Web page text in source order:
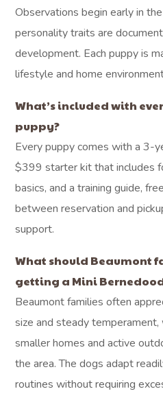
Observations begin early in
personality traits are
development. Each puppy is
lifestyle and home
What’s included with
puppy?
Every puppy comes with a 3-
$399 starter kit that includes
basics, and a training guide,
between reservation and
support.
What should Beaumont
getting a Mini
Beaumont families often
size and steady
smaller homes and active
the area. The dogs adapt
routines without requiring